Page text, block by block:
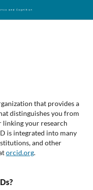
that provides a
distinguishes you from
linking your research
is integrated into many
and other
orcid.org.